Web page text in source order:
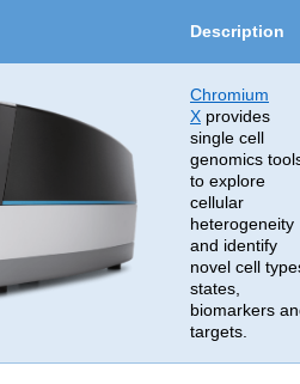
Description
Chromium
X provides
single cell
genomics
to explore
cellular
heterogeneity
and identify
novel cell
states,
biomarkers
targets.